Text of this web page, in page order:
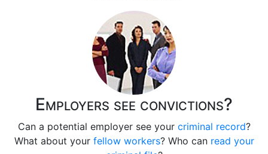
Employers see convictions?
Can a potential employer see your criminal record?
What about your fellow workers? Who can read your